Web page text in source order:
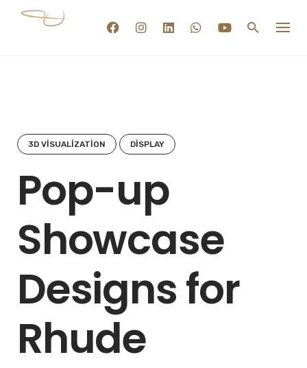
3D VISUALIZATION DISPLAY
Pop-up
Showcase
Designs for
Rhude